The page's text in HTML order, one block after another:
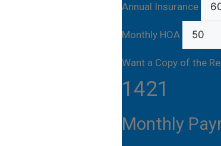
Annual Insurance
Monthly HOA
Want a Copy of the
1421
Monthly